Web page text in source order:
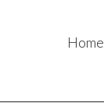
Home